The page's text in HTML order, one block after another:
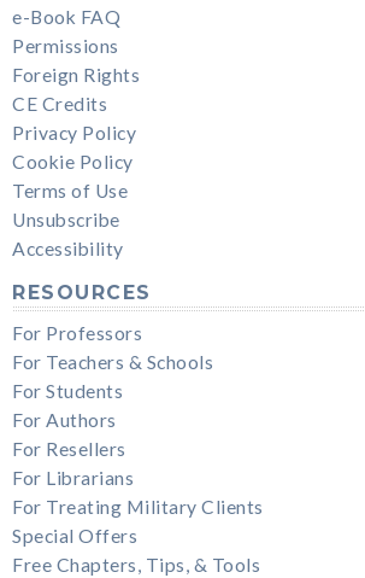
e-Book FAQ
Permissions
Foreign Rights
CE Credits
Privacy Policy
Cookie Policy
Terms of Use
Unsubscribe
Accessibility
RESOURCES
For Professors
For Teachers & Schools
For Students
For Authors
For Resellers
For Librarians
For Treating Military Clients
Special Offers
Free Chapters, Tips, & Tools